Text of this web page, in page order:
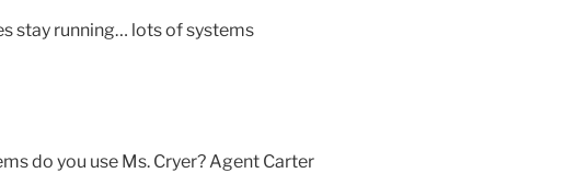
stay running… lots of systems
do you use Ms. Cryer? Agent Carter